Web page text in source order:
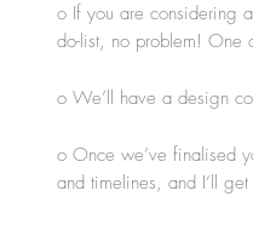
o If you are considering
do-list, no problem! One
o We’ll have a design
o Once we’ve finalised
and timelines, and I’ll